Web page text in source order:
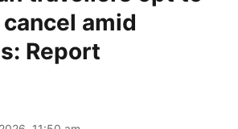
amid
Report